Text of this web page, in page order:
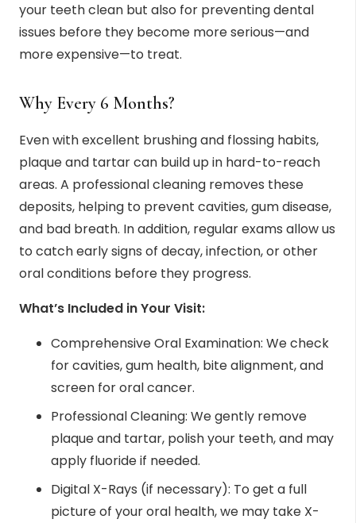
your teeth clean but also for preventing dental
issues before they become more serious—and
more expensive—to treat.
Why Every 6 Months?
Even with excellent brushing and flossing habits,
plaque and tartar can build up in hard-to-reach
areas. A professional cleaning removes these
deposits, helping to prevent cavities, gum disease,
and bad breath. In addition, regular exams allow us
to catch early signs of decay, infection, or other
oral conditions before they progress.
What’s Included in Your Visit:
Comprehensive Oral Examination: We check
for cavities, gum health, bite alignment, and
screen for oral cancer.
Professional Cleaning: We gently remove
plaque and tartar, polish your teeth, and may
apply fluoride if needed.
Digital X-Rays (if necessary): To get a full
picture of your oral health, we may take X-